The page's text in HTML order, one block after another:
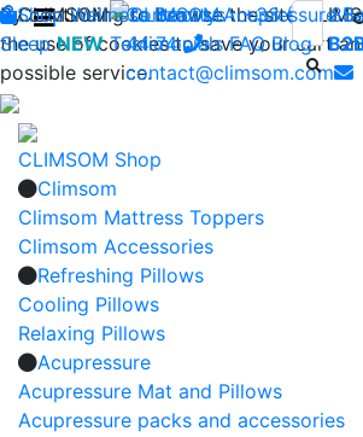
By continuing to browse the site
the use of cookies to save your cart
possible service.
CLIMSOM
Contact us : +33 (0)2 85
44 74
-
contact@climsom.com
Shop Wellness Beauty Acupressure
Sleep NEW Testimonials FAQ Blog
CLIMSOM Shop
Climsom
Climsom Mattress Toppers
Climsom Accessories
Refreshing Pillows
Cooling Pillows
Relaxing Pillows
Acupressure
Acupressure Mat and Pillows
Acupressure packs and accessories